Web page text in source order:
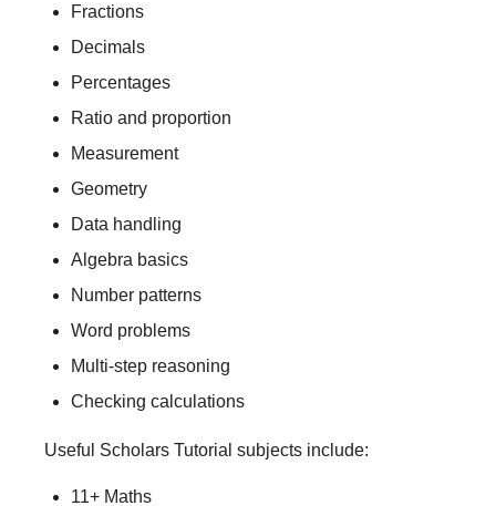
Fractions
Decimals
Percentages
Ratio and proportion
Measurement
Geometry
Data handling
Algebra basics
Number patterns
Word problems
Multi-step reasoning
Checking calculations
Useful Scholars Tutorial subjects include:
11+ Maths